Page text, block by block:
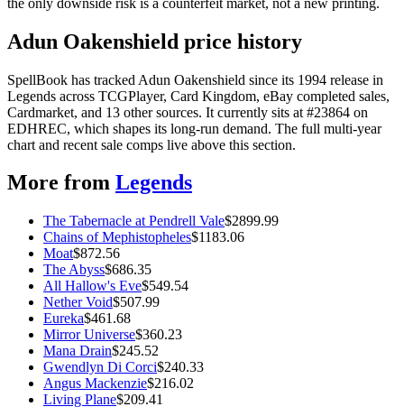
Adun Oakenshield price history
SpellBook has tracked Adun Oakenshield since its 1994 release in
Legends across TCGPlayer, Card Kingdom, eBay completed sales,
Cardmarket, and 13 other sources. It currently sits at #23864 on
EDHREC, which shapes its long-run demand. The full multi-year
chart and recent sale comps live above this section.
More from Legends
The Tabernacle at Pendrell Vale$2899.99
Chains of Mephistopheles$1183.06
Moat$872.56
The Abyss$686.35
All Hallow's Eve$549.54
Nether Void$507.99
Eureka$461.68
Mirror Universe$360.23
Mana Drain$245.52
Gwendlyn Di Corci$240.33
Angus Mackenzie$216.02
Living Plane$209.41